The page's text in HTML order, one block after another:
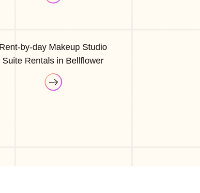
Rent-by-day Makeup Studio
Suite Rentals in Bellflower